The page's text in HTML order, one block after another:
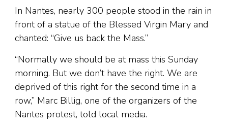
In Nantes, nearly 300 people stood in the rain in
front of a statue of the Blessed Virgin Mary and
chanted: “Give us back the Mass.”
“Normally we should be at mass this Sunday
morning. But we don’t have the right. We are
deprived of this right for the second time in a
row,” Marc Billig, one of the organizers of the
Nantes protest, told local media.